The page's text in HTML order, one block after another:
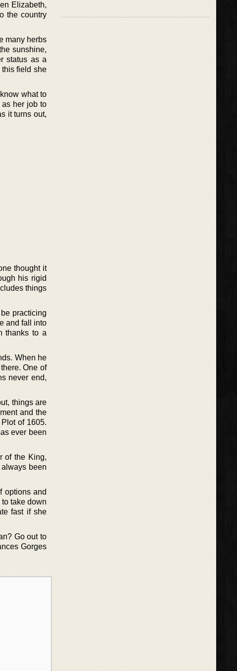
Elizabeth,
the country
many herbs
sunshine,
status as a
this field she
what to
as her job to
it turns out,
thought it
his rigid
things
practicing
and fall into
thanks to a
When he
One of
never end,
things are
and the
of 1605.
ever been
of the King,
been
options and
take down
fast if she
Go out to
Gorges